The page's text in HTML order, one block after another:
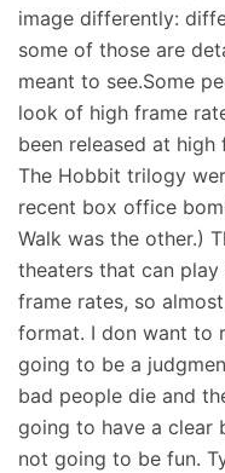
image differently:
some of those are
meant to see.Some
look of high frame
been released at high
The Hobbit trilogy
recent box office
Walk was the other.)
theaters that can
frame rates, so
format. I don want to
going to be a
bad people die and
going to have a clear
not going to be fun.